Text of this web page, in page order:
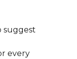
suggest
every